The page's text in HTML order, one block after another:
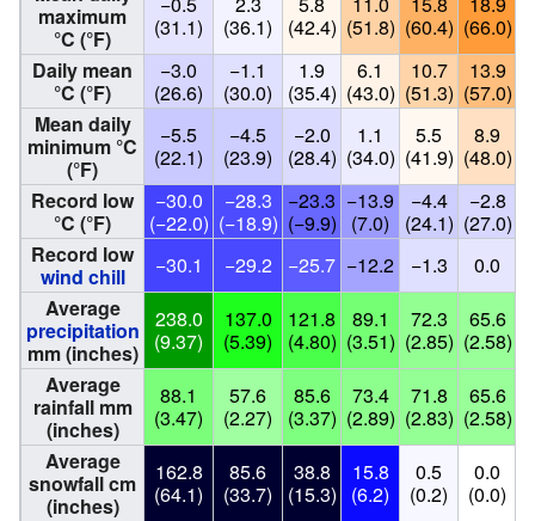
maximum
°C (°F)
(31.1)
(36.1)
(42.4) (51.8) (60.4) (66.0)
Daily mean
°C (°F)
−3.0
(26.6)
−1.1
(30.0)
1.9
(35.4)
6.1
(43.0)
10.7
(51.3)
13.9
(57.0)
Mean daily
minimum °C
(°F)
−5.5
(22.1)
−4.5
(23.9)
−2.0
(28.4)
1.1
(34.0)
5.5
(41.9)
8.9
(48.0)
Record low
°C (°F)
−30.0
(−22.0)
−28.3
(−18.9)
−23.3
(−9.9)
−13.9
(7.0)
−4.4
(24.1)
−2.8
(27.0)
Record low
wind chill
−30.1 −29.2 −25.7 −12.2 −1.3 0.0
Average
precipitation
mm (inches)
238.0
(9.37)
137.0
(5.39)
121.8
(4.80)
89.1
(3.51)
72.3
(2.85)
65.6
(2.58)
Average
rainfall mm
(inches)
88.1
(3.47)
57.6
(2.27)
85.6
(3.37)
73.4
(2.89)
71.8
(2.83)
65.6
(2.58)
Average
snowfall cm
(inches)
162.8
(64.1)
85.6
(33.7)
38.8
(15.3)
15.8
(6.2)
0.5
(0.2)
0.0
(0.0)